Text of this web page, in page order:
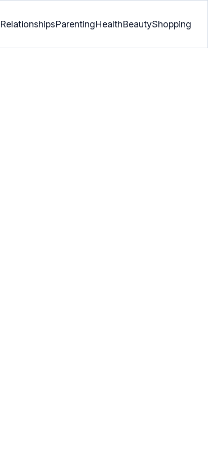
RelationshipsParentingHealthBeautyShopping